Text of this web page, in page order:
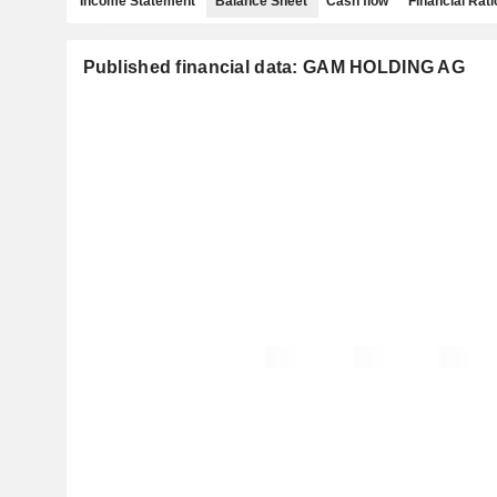
Published financial data: GAM HOLDING AG